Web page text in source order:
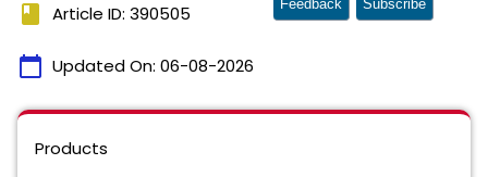
book Article ID: 390505
calendar_today Updated On: 06-08-2026
Feedback Subscribe
Products